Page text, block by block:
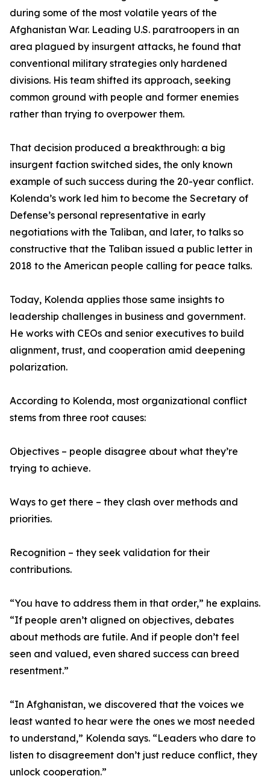
during some of the most volatile years of the
Afghanistan War. Leading U.S. paratroopers in an
area plagued by insurgent attacks, he found that
conventional military strategies only hardened
divisions. His team shifted its approach, seeking
common ground with people and former enemies
rather than trying to overpower them.
That decision produced a breakthrough: a big
insurgent faction switched sides, the only known
example of such success during the 20-year conflict.
Kolenda’s work led him to become the Secretary of
Defense’s personal representative in early
negotiations with the Taliban, and later, to talks so
constructive that the Taliban issued a public letter in
2018 to the American people calling for peace talks.
Today, Kolenda applies those same insights to
leadership challenges in business and government.
He works with CEOs and senior executives to build
alignment, trust, and cooperation amid deepening
polarization.
According to Kolenda, most organizational conflict
stems from three root causes:
Objectives – people disagree about what they’re
trying to achieve.
Ways to get there – they clash over methods and
priorities.
Recognition – they seek validation for their
contributions.
“You have to address them in that order,” he explains.
“If people aren’t aligned on objectives, debates
about methods are futile. And if people don’t feel
seen and valued, even shared success can breed
resentment.”
“In Afghanistan, we discovered that the voices we
least wanted to hear were the ones we most needed
to understand,” Kolenda says. “Leaders who dare to
listen to disagreement don’t just reduce conflict, they
unlock cooperation.”